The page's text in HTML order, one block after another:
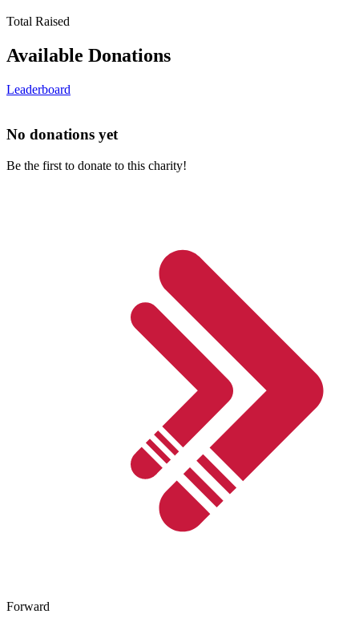
Total Raised
Available Donations
Leaderboard
No donations yet
Be the first to donate to this charity!
Forward